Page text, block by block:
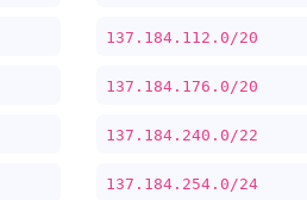
137.184.112.0/20
137.184.176.0/20
137.184.240.0/22
137.184.254.0/24